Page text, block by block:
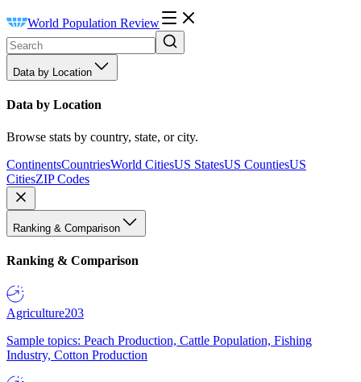
World Population Review
Data by Location
Data by Location
Browse stats by country, state, or city.
ContinentsCountriesWorld CitiesUS StatesUS CountiesUS
CitiesZIP Codes
Ranking & Comparison
Ranking & Comparison
Agriculture203
Sample topics: Peach Production, Cattle Population, Fishing
Industry, Cotton Production